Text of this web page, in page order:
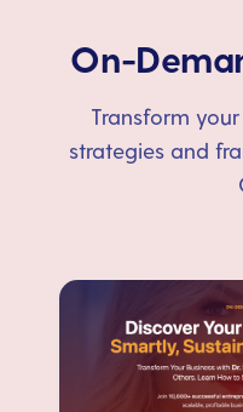
On-
Transform
strategies and